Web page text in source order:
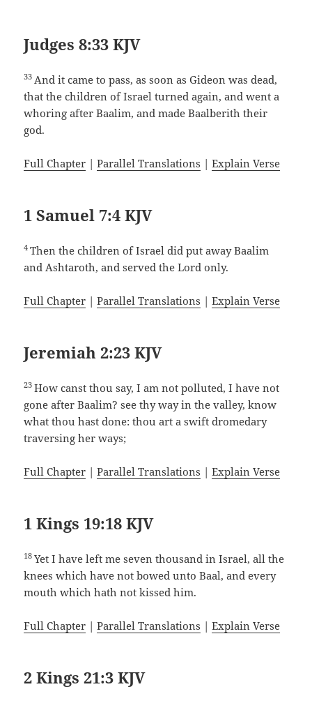
Judges 8:33 KJV
33 And it came to pass, as soon as Gideon was dead,
that the children of Israel turned again, and went a
whoring after Baalim, and made Baalberith their
god.
Full Chapter |Parallel Translations |Explain Verse
1 Samuel 7:4 KJV
4Then the children of Israel did put away Baalim
and Ashtaroth, and served the Lord only.
Full Chapter |Parallel Translations |Explain Verse
Jeremiah 2:23 KJV
23How canst thou say, I am not polluted, I have not
gone after Baalim? see thy way in the valley, know
what thou hast done: thou art a swift dromedary
traversing her ways;
Full Chapter |Parallel Translations |Explain Verse
1 Kings 19:18 KJV
18Yet I have left me seven thousand in Israel, all the
knees which have not bowed unto Baal, and every
mouth which hath not kissed him.
Full Chapter |Parallel Translations |Explain Verse
2 Kings 21:3 KJV